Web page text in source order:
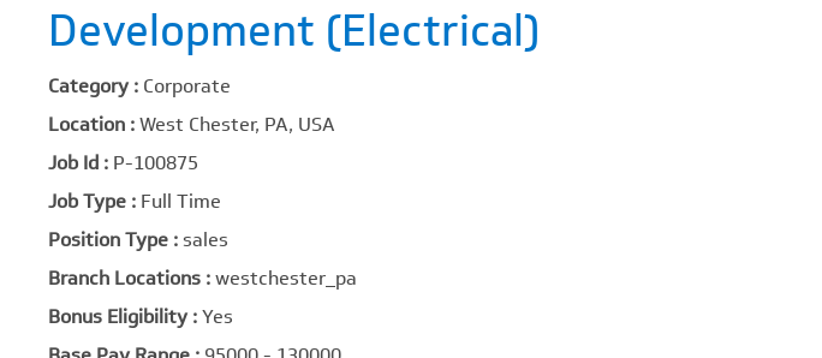
Development (Electrical)
Category : Corporate
Location :West Chester, PA, USA
Job Id : P-100875
Job Type : Full Time
Position Type : sales
Branch Locations :westchester_pa
Bonus Eligibility :Yes